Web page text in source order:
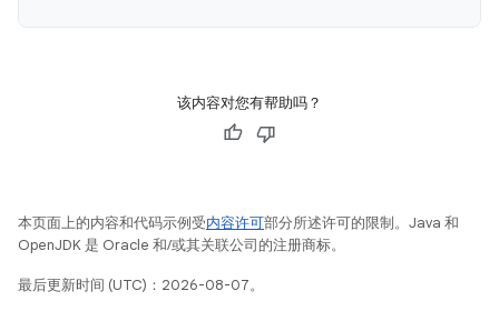
该内容对您有帮助吗？
本页面上的内容和代码示例受内容许可部分所述许可的限制。Java 和
OpenJDK 是 Oracle 和/或其关联公司的注册商标。
最后更新时间 (UTC)：2026-08-07。